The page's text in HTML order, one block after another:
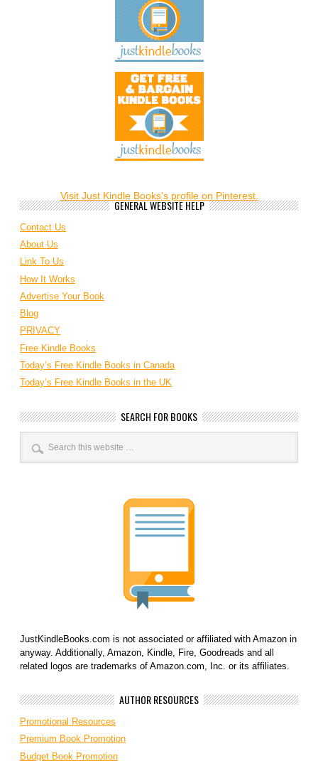
Visit Just Kindle Books's profile on Pinterest.
GENERAL WEBSITE HELP
Contact Us
About Us
Link To Us
How It Works
Advertise Your Book
Blog
PRIVACY
Free Kindle Books
Today’s Free Kindle Books in Canada
Today’s Free Kindle Books in the UK
SEARCH FOR BOOKS
JustKindleBooks.com is not associated or affiliated with Amazon in
anyway. Additionally, Amazon, Kindle, Fire, Goodreads and all
related logos are trademarks of Amazon.com, Inc. or its affiliates.
AUTHOR RESOURCES
Promotional Resources
Premium Book Promotion
Budget Book Promotion